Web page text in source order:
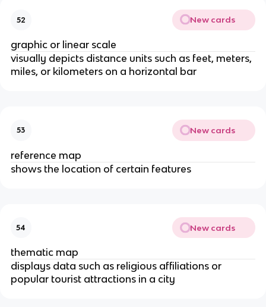
52 New cards
graphic or linear scale
visually depicts distance units such as feet, meters,
miles, or kilometers on a horizontal bar
53 New cards
reference map
shows the location of certain features
54 New cards
thematic map
displays data such as religious affiliations or
popular tourist attractions in a city